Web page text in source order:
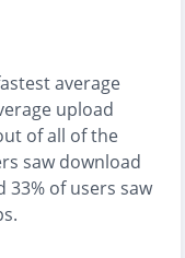
average
upload
of all of the
saw download
33% of users saw
.